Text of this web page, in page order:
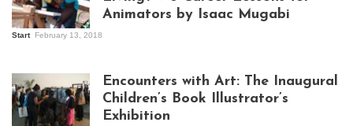
Animators by Isaac Mugabi
Start February 13, 2018
Encounters with Art: The Inaugural
Children’s Book Illustrator’s
Exhibition